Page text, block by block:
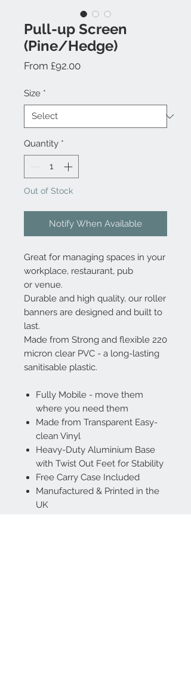
Pull-up Screen
(Pine/Hedge)
From £92.00Sale
Size *
Quantity *
Out of Stock
Notify When Available
Great for managing spaces in your
workplace, restaurant, pub
or venue.
Durable and high quality, our roller
banners are designed and built to
last.
Made from Strong and flexible 220
micron clear PVC - a long-lasting
sanitisable plastic.
Fully Mobile - move them
where you need them
Made from Transparent Easy-
clean Vinyl
Heavy-Duty Aluminium Base
with Twist Out Feet for Stability
Free Carry Case Included
Manufactured & Printed in the
UK